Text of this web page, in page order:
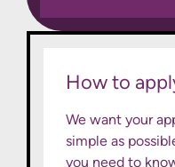
How to
We want your
simple as
you need to